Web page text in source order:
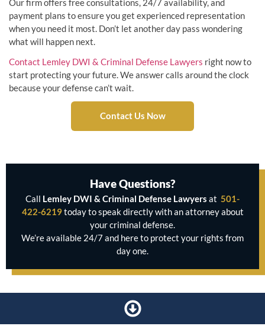
Our firm offers free consultations, 24/7 availability, and
payment plans to ensure you get experienced representation
when you need it most. Don’t let another day pass wondering
what will happen next.
Contact Lemley DWI & Criminal Defense Lawyers right now to
start protecting your future. We answer calls around the clock
because your defense can’t wait.
Contact Us Now
Have Questions?
Call Lemley DWI & Criminal Defense Lawyers at 501-
422-6219today to speak directly with an attorney about
your criminal defense.
We’re available 24/7 and here to protect your rights from
day one.